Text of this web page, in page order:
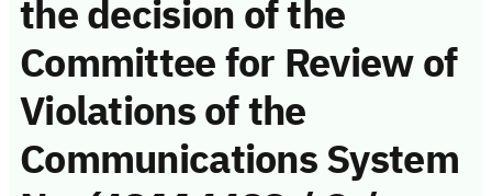
the decision of the
Committee for Review of
Violations of the
Communications System